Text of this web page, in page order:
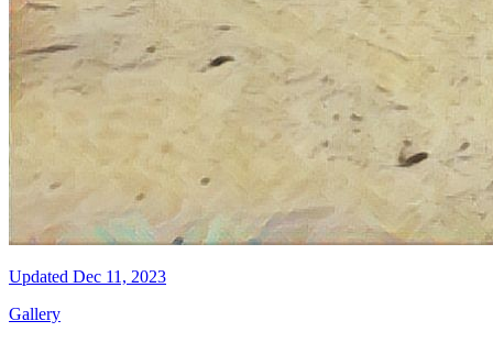
Updated Dec 11, 2023
Gallery